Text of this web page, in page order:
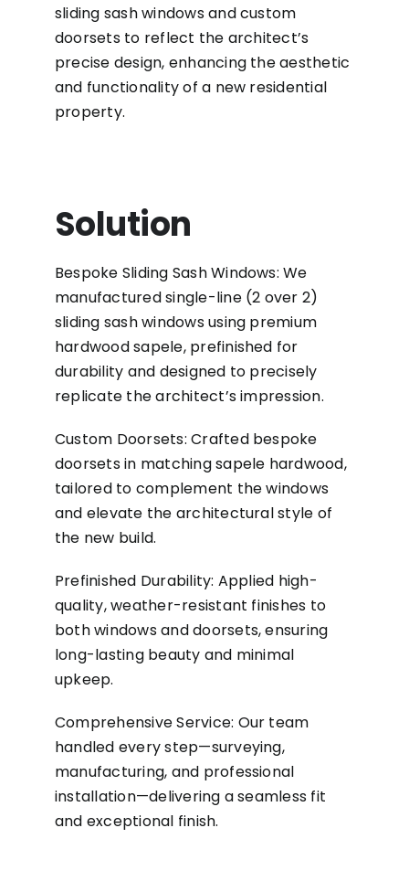
sliding sash windows and custom
doorsets to reflect the architect’s
precise design, enhancing the aesthetic
and functionality of a new residential
property.
Solution
Bespoke Sliding Sash Windows: We
manufactured single-line (2 over 2)
sliding sash windows using premium
hardwood sapele, prefinished for
durability and designed to precisely
replicate the architect’s impression.
Custom Doorsets: Crafted bespoke
doorsets in matching sapele hardwood,
tailored to complement the windows
and elevate the architectural style of
the new build.
Prefinished Durability: Applied high-
quality, weather-resistant finishes to
both windows and doorsets, ensuring
long-lasting beauty and minimal
upkeep.
Comprehensive Service: Our team
handled every step—surveying,
manufacturing, and professional
installation—delivering a seamless fit
and exceptional finish.